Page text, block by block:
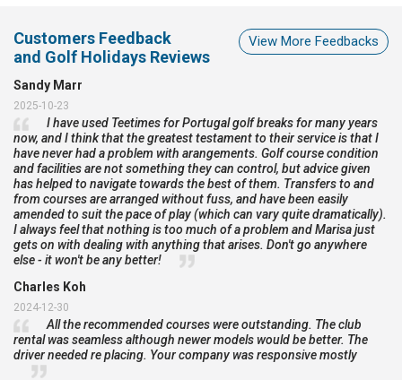
Customers Feedback
and Golf Holidays Reviews
View More Feedbacks
Sandy Marr
2025-10-23
I have used Teetimes for Portugal golf breaks for many years
now, and I think that the greatest testament to their service is that I
have never had a problem with arangements. Golf course condition
and facilities are not something they can control, but advice given
has helped to navigate towards the best of them. Transfers to and
from courses are arranged without fuss, and have been easily
amended to suit the pace of play (which can vary quite dramatically).
I always feel that nothing is too much of a problem and Marisa just
gets on with dealing with anything that arises. Don't go anywhere
else - it won't be any better!
Charles Koh
2024-12-30
All the recommended courses were outstanding. The club
rental was seamless although newer models would be better. The
driver needed re placing. Your company was responsive mostly